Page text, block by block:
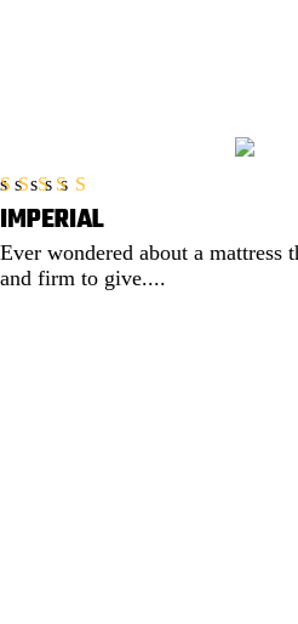
IMPERIAL
Ever wondered about a mattress
and firm to give....
Rated5.00